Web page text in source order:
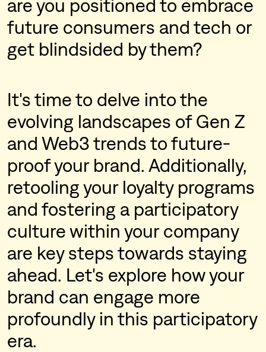
are you positioned to embrace
future consumers and tech or
get blindsided by them?
It's time to delve into the
evolving landscapes of Gen Z
and Web3 trends to future-
proof your brand. Additionally,
retooling your loyalty programs
and fostering a participatory
culture within your company
are key steps towards staying
ahead. Let's explore how your
brand can engage more
profoundly in this participatory
era.